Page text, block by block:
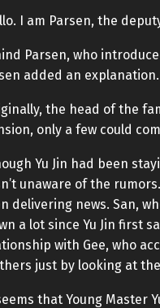
I am Parsen, the
Parsen, who
added an explanation.
the head of the
only a few could
Yu Jin had been
unaware of the
delivering news. San,
a lot since Yu Jin first
with Gee, who
just by looking at
that Young Master